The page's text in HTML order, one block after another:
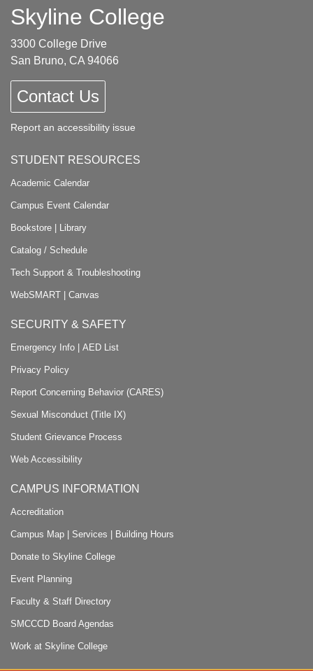
Skyline College
3300 College Drive
San Bruno, CA 94066
Contact Us
Report an accessibility issue
STUDENT RESOURCES
Academic Calendar
Campus Event Calendar
Bookstore Library
Catalog / Schedule
Tech Support & Troubleshooting
WebSMART Canvas
SECURITY & SAFETY
Emergency Info AED List
Privacy Policy
Report Concerning Behavior (CARES)
Sexual Misconduct (Title IX)
Student Grievance Process
Web Accessibility
CAMPUS INFORMATION
Accreditation
Campus Map Services Building Hours
Donate to Skyline College
Event Planning
Faculty & Staff Directory
SMCCCD Board Agendas
Work at Skyline College